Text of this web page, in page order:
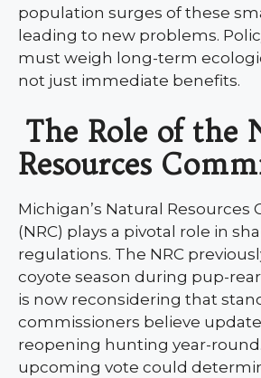
population surges of these
leading to new problems.
must weigh long-term
not just immediate benefits.
The Role of the
Resources
Michigan’s Natural Resources
(NRC) plays a pivotal role in
regulations. The NRC
coyote season during pup-
is now reconsidering that
commissioners believe
reopening hunting year-round.
upcoming vote could